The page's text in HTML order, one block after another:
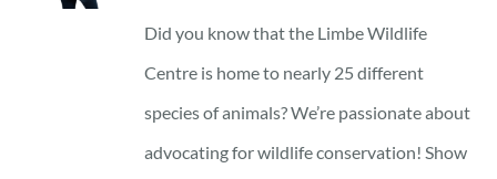
23 £
through
27 £
Did you know that the Limbe Wildlife
Centre is home to nearly 25 different
species of animals? We’re passionate about
advocating for wildlife conservation! Show